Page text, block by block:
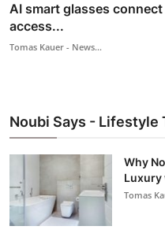
AI smart glasses
access...
Tomas Kauer - News...
Noubi Says - Lifestyle
Why
Luxury
Tomas